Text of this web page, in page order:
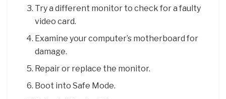
Try a different monitor to check for a faulty
video card.
Examine your computer’s motherboard for
damage.
Repair or replace the monitor.
Boot into Safe Mode.